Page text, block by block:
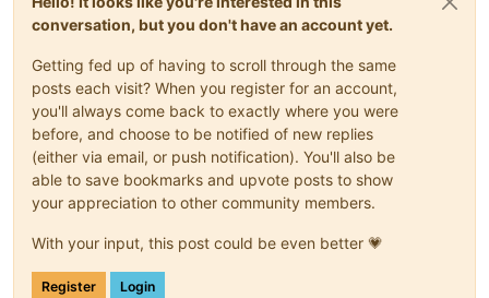
conversation, but you don't have an account yet.
Getting fed up of having to scroll through the same
posts each visit? When you register for an account,
you'll always come back to exactly where you were
before, and choose to be notified of new replies
(either via email, or push notification). You'll also be
able to save bookmarks and upvote posts to show
your appreciation to other community members.
With your input, this post could be even better 💗
Register Login